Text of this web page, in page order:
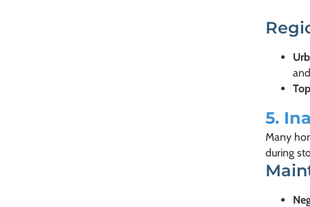
5.
Many
during